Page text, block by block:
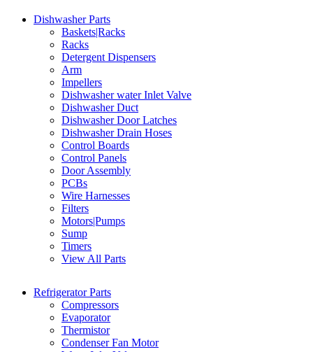
Dishwasher Parts
Baskets|Racks
Racks
Detergent Dispensers
Arm
Impellers
Dishwasher water Inlet Valve
Dishwasher Duct
Dishwasher Door Latches
Dishwasher Drain Hoses
Control Boards
Control Panels
Door Assembly
PCBs
Wire Harnesses
Filters
Motors|Pumps
Sump
Timers
View All Parts
Refrigerator Parts
Compressors
Evaporator
Thermistor
Condenser Fan Motor